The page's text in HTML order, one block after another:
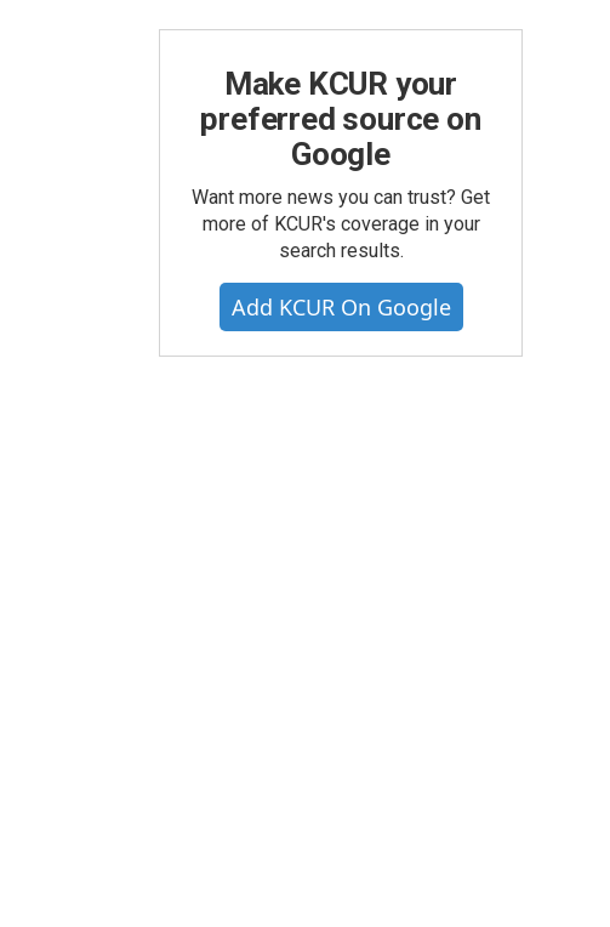
Make KCUR your
preferred source on
Google
Want more news you can trust? Get
more of KCUR's coverage in your
search results.
Add KCUR On Google